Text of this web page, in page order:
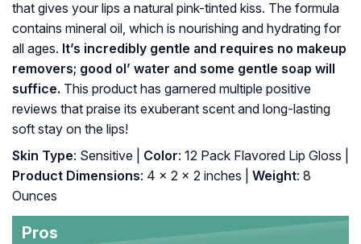
that gives your lips a natural pink-tinted kiss. The formula
contains mineral oil, which is nourishing and hydrating for
all ages. It’s incredibly gentle and requires no makeup
removers; good ol’ water and some gentle soap will
suffice. This product has garnered multiple positive
reviews that praise its exuberant scent and long-lasting
soft stay on the lips!
Skin Type: Sensitive | Color: 12 Pack Flavored Lip Gloss |
Product Dimensions: 4 x 2 x 2 inches | Weight: 8
Ounces
Pros